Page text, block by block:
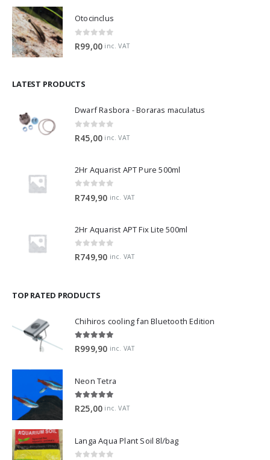
Otocinclus
R99,00 inc. VAT
LATEST PRODUCTS
Dwarf Rasbora - Boraras maculatus
R45,00 inc. VAT
2Hr Aquarist APT Pure 500ml
R749,90 inc. VAT
2Hr Aquarist APT Fix Lite 500ml
0 out of 5
R749,90 inc. VAT
TOP RATED PRODUCTS
Chihiros cooling fan Bluetooth Edition
5.00 out of 5
R999,90 inc. VAT
Neon Tetra
5.00 out of 5
R25,00 inc. VAT
Langa Aqua Plant Soil 8l/bag